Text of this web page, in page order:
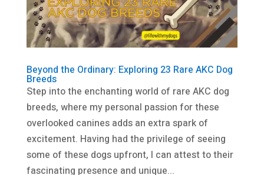
Beyond the Ordinary: Exploring 23 Rare AKC Dog
Breeds
Step into the enchanting world of rare AKC dog
breeds, where my personal passion for these
overlooked canines adds an extra spark of
excitement. Having had the privilege of seeing
some of these dogs upfront, I can attest to their
fascinating presence and unique...